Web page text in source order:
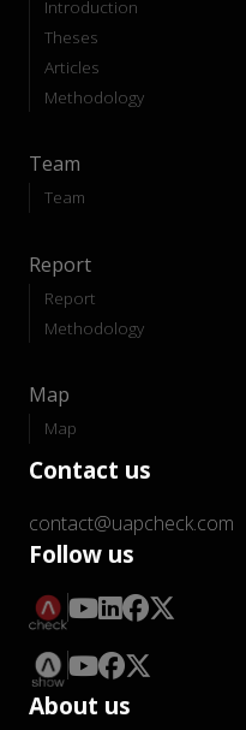
Introduction
Theses
Articles
Methodology
Team
Team
Report
Report
Methodology
Map
Map
Contact us
contact@uapcheck.com
Follow us
About us